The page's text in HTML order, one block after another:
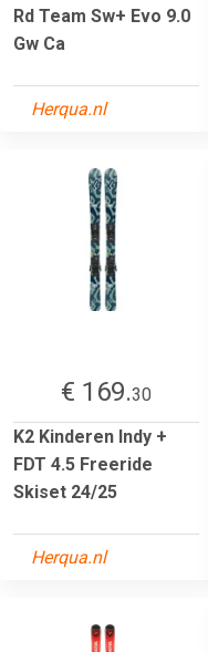
Rd Team Sw+ Evo 9.0
Gw Ca
Herqua.nl
€ 169.30
K2 Kinderen Indy +
FDT 4.5 Freeride
Skiset 24/25
Herqua.nl